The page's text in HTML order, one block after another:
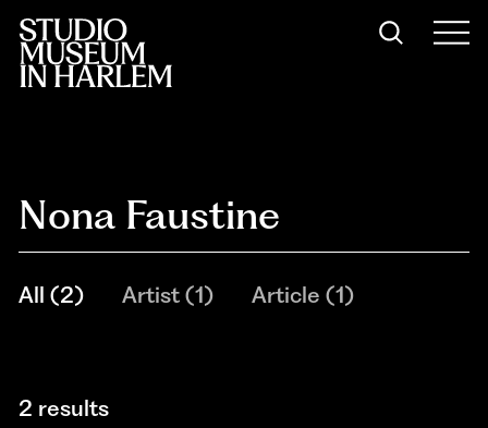
Nona Faustine
All (2) Artist(1) Article (1)
2 results